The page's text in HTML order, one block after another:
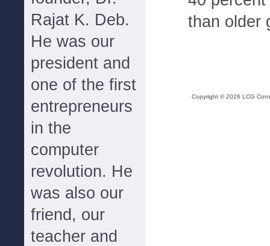
Rajat K. Deb.
He was our
president and
one of the first
entrepreneurs
in the
computer
revolution. He
was also our
friend, our
teacher and
than older
Copyright ©2026 LCG